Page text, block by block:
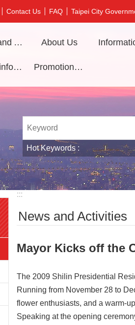
Contact Us FAQ Taipei City
News and Activities About Us
Traffic information Promotional video
Hot Keywords
:::
News and Activities
Mayor Kicks off the
The 2009 Shilin Presidential
Running from November 28 to
flower enthusiasts, and a warm-
Speaking at the opening